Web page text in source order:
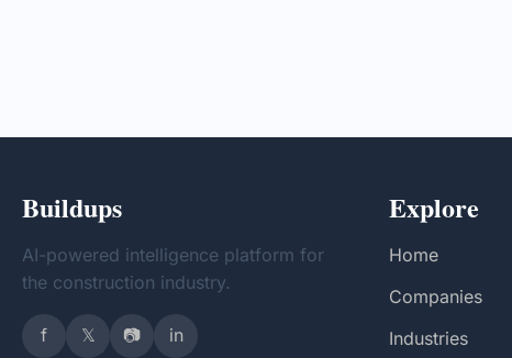
Buildups
AI-powered intelligence platform for
the construction industry.
f 𝕏 📷 in
Explore
Home
Companies
Industries